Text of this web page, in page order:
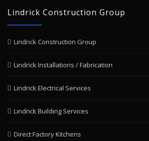
Lindrick Construction Group
Lindrick Construction Group
Lindrick Installations / Fabrication
Lindrick Electrical Services
Lindrick Building Services
Direct Factory Kitchens